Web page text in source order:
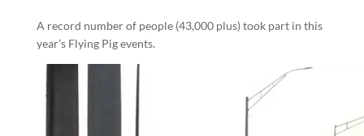
A record number of people (43,000 plus) took part in this
year’s Flying Pig events.